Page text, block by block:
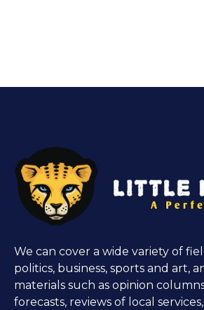
We can cover a wide variety of
politics, business, sports and art,
materials such as opinion
forecasts, reviews of local